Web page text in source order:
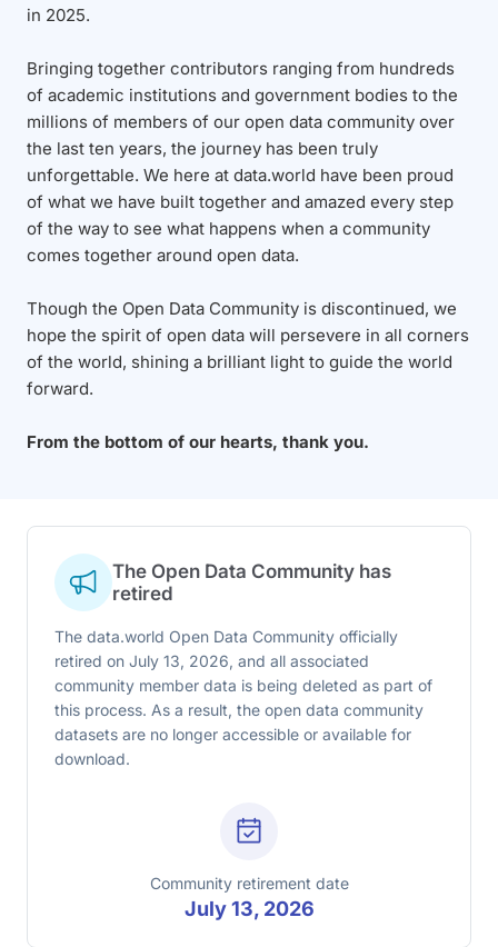
in 2025.
Bringing together contributors ranging from hundreds
of academic institutions and government bodies to the
millions of members of our open data community over
the last ten years, the journey has been truly
unforgettable. We here at data.world have been proud
of what we have built together and amazed every step
of the way to see what happens when a community
comes together around open data.
Though the Open Data Community is discontinued, we
hope the spirit of open data will persevere in all corners
of the world, shining a brilliant light to guide the world
forward.
From the bottom of our hearts, thank you.
The Open Data Community has
retired
The data.world Open Data Community officially
retired on July 13, 2026, and all associated
community member data is being deleted as part of
this process. As a result, the open data community
datasets are no longer accessible or available for
download.
Community retirement date
July 13, 2026